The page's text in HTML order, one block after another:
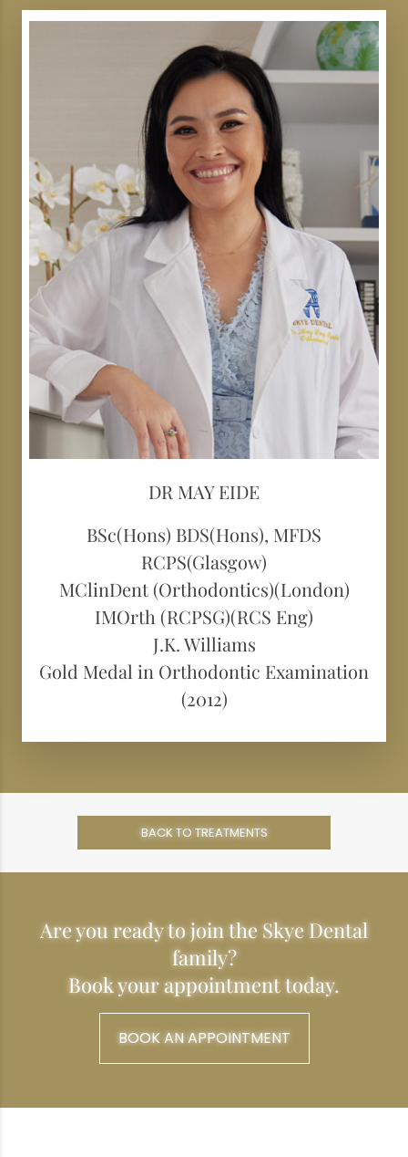
DR MAY EIDE
BSc(Hons) BDS(Hons), MFDS
RCPS(Glasgow)
MClinDent (Orthodontics)(London)
IMOrth (RCPSG)(RCS Eng)
J.K. Williams
Gold Medal in Orthodontic Examination
(2012)
BACK TO TREATMENTS
Are you ready to join the Skye Dental
family?
Book your appointment today.
BOOK AN APPOINTMENT